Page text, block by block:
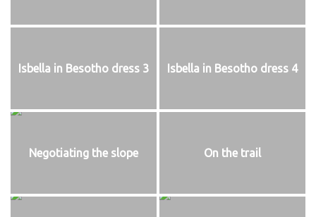
Isbella in Besotho dress 3 Isbella in Besotho dress 4
Negotiating the slope On the trail